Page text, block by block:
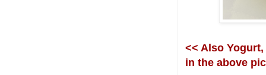
<< Also
in the above